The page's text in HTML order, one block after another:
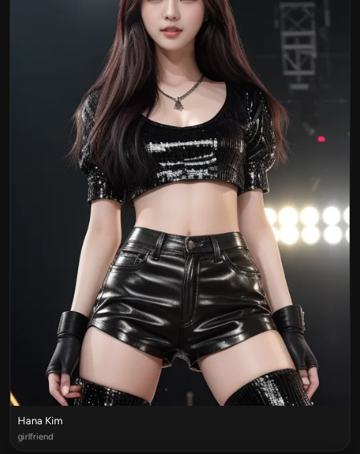
Hana Kim
girlfriend